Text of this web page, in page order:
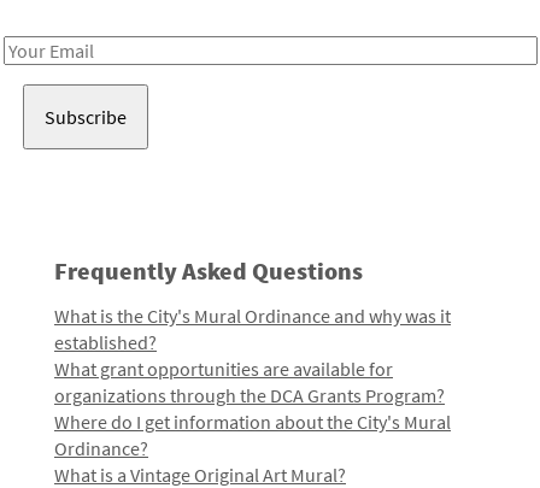
Email
Frequently Asked Questions
What is the City's Mural Ordinance and why was it
established?
What grant opportunities are available for
organizations through the DCA Grants Program?
Where do I get information about the City's Mural
Ordinance?
What is a Vintage Original Art Mural?